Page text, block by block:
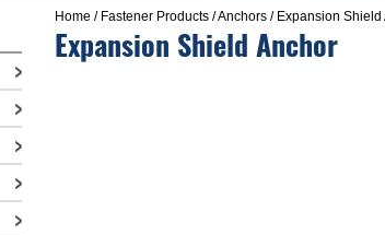
Home / Fastener Products/Anchors/ Expansion Shield
Expansion Shield Anchor